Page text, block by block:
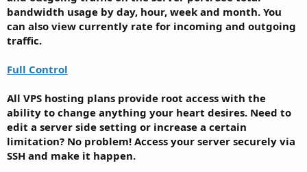
bandwidth usage by day, hour, week and month. You
can also view currently rate for incoming and outgoing
traffic.
Full Control
All VPS hosting plans provide root access with the
ability to change anything your heart desires. Need to
edit a server side setting or increase a certain
limitation? No problem! Access your server securely via
SSH and make it happen.